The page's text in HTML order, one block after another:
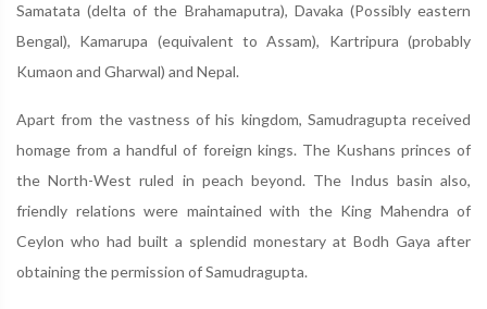
Samatata (delta of the Brahamaputra), Davaka (Possibly eastern
Bengal), Kamarupa (equivalent to Assam), Kartripura (probably
Kumaon and Gharwal) and Nepal.
Apart from the vastness of his kingdom, Samudragupta received
homage from a handful of foreign kings. The Kushans princes of
the North-West ruled in peach beyond. The Indus basin also,
friendly relations were maintained with the King Mahendra of
Ceylon who had built a splendid monestary at Bodh Gaya after
obtaining the permission of Samudragupta.